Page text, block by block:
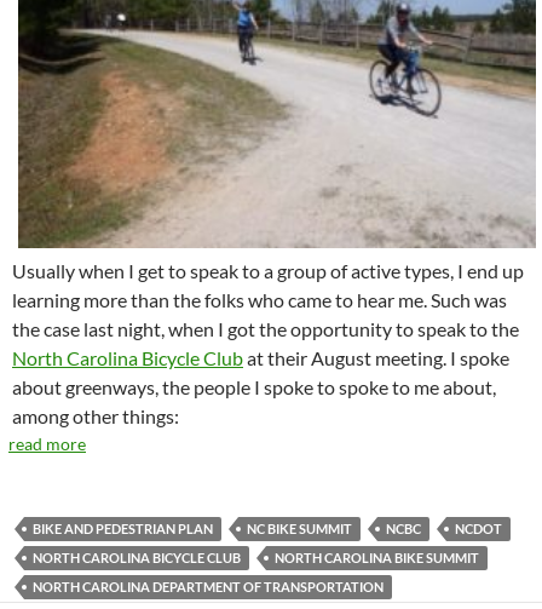
Usually when I get to speak to a group of active types, I end up
learning more than the folks who came to hear me. Such was
the case last night, when I got the opportunity to speak to the
North Carolina Bicycle Clubat their August meeting. I spoke
about greenways, the people I spoke to spoke to me about,
among other things:
read more
BIKE AND PEDESTRIAN PLAN NC BIKE SUMMIT NCBC
NCDOT
NORTH CAROLINA BICYCLE CLUB
NORTH CAROLINA BIKE SUMMIT
NORTH CAROLINA DEPARTMENT OF TRANSPORTATION